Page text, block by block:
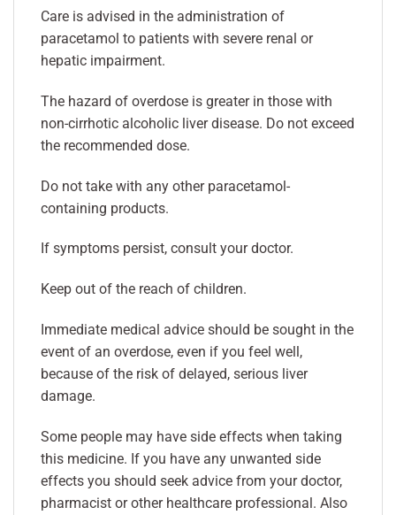
Care is advised in the administration of
paracetamol to patients with severe renal or
hepatic impairment.
The hazard of overdose is greater in those with
non-cirrhotic alcoholic liver disease. Do not exceed
the recommended dose.
Do not take with any other paracetamol-
containing products.
If symptoms persist, consult your doctor.
Keep out of the reach of children.
Immediate medical advice should be sought in the
event of an overdose, even if you feel well,
because of the risk of delayed, serious liver
damage.
Some people may have side effects when taking
this medicine. If you have any unwanted side
effects you should seek advice from your doctor,
pharmacist or other healthcare professional. Also